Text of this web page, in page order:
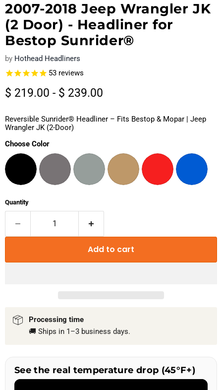
2007-2018 Jeep Wrangler JK
(2 Door) - Headliner for
Bestop Sunrider®
by Hothead Headliners
53 reviews
$ 219.00 - $ 239.00
Reversible Sunrider® Headliner – Fits Bestop & Mopar | Jeep
Wrangler JK (2-Door)
Choose Color
Quantity
Add to cart
Processing time
🚚 Ships in 1–3 business days.
See the real temperature drop (45°F+)